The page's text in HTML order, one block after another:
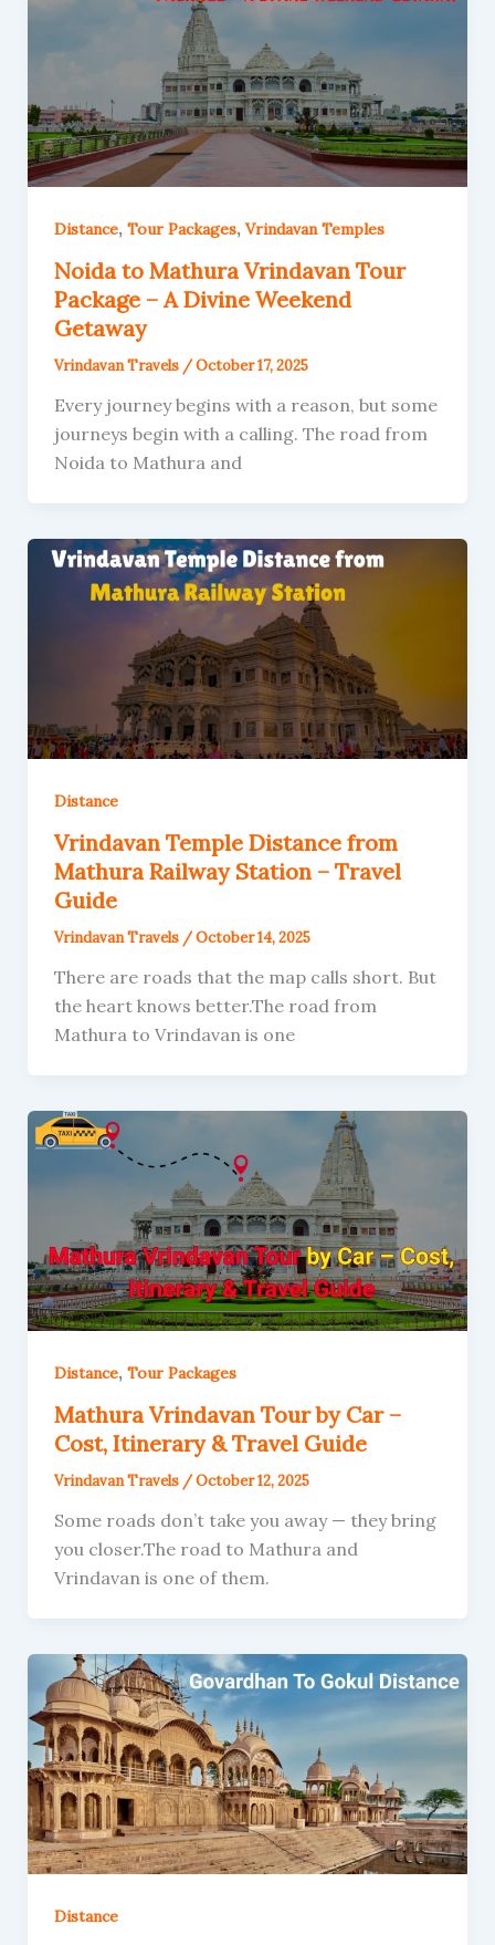
Distance, Tour Packages, Vrindavan Temples
Noida to Mathura Vrindavan Tour
Package – A Divine Weekend
Getaway
Vrindavan Travels /October 17, 2025
Every journey begins with a reason, but some
journeys begin with a calling. The road from
Noida to Mathura and
Distance
Vrindavan Temple Distance from
Mathura Railway Station – Travel
Guide
Vrindavan Travels /October 14, 2025
There are roads that the map calls short. But
the heart knows better.The road from
Mathura to Vrindavan is one
Distance, Tour Packages
Mathura Vrindavan Tour by Car –
Cost, Itinerary & Travel Guide
Vrindavan Travels /October 12, 2025
Some roads don’t take you away — they bring
you closer.The road to Mathura and
Vrindavan is one of them.
Distance